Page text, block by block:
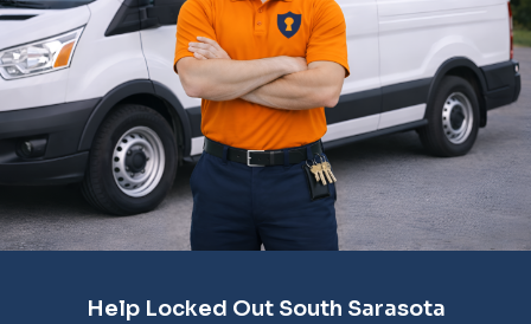
Help Locked Out South Sarasota